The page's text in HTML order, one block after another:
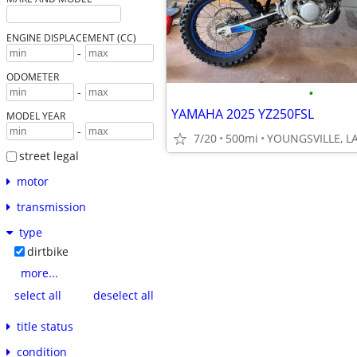
ENGINE DISPLACEMENT (CC)
-
ODOMETER
-
MODEL YEAR
-
street legal
motor
transmission
type
dirtbike
more...
select all
deselect all
title status
condition
•
YAMAHA 2025 YZ250FSL
7/20 500mi YOUNGSVILLE,